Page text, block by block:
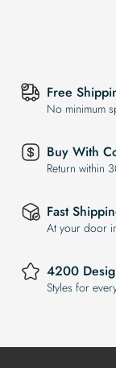
Free
No minimum
Buy With
Return within
Fast
At your door
4200
Styles for